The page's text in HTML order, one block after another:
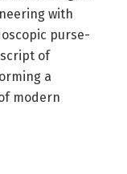
with
purse-
of
a
modern